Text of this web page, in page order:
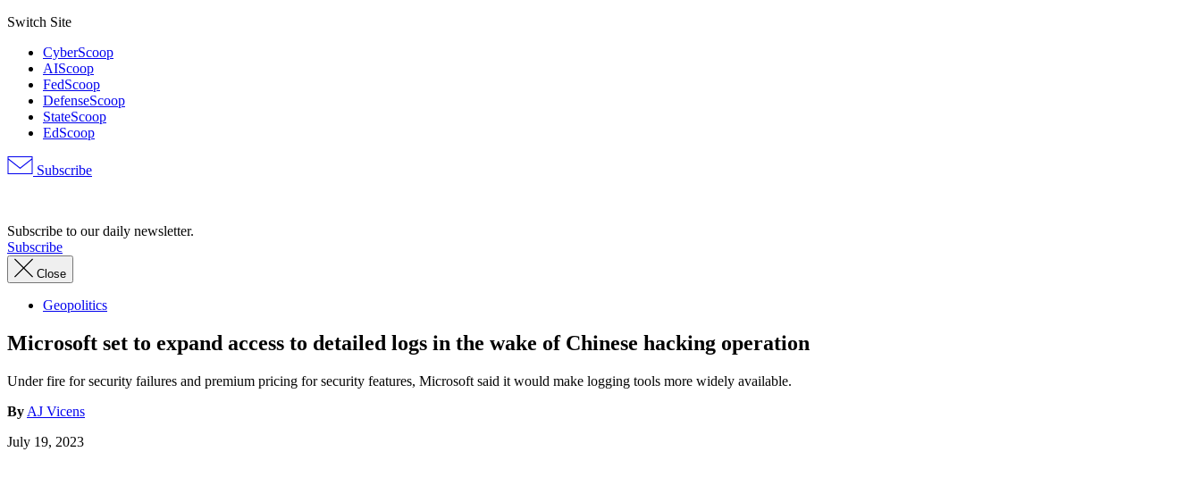
Switch Site
CyberScoop
AIScoop
FedScoop
DefenseScoop
StateScoop
EdScoop
Subscribe
Subscribe to our daily newsletter.
Subscribe
Close
Geopolitics
Microsoft set to expand access to detailed logs in the wake of Chinese hacking operation
Under fire for security failures and premium pricing for security features, Microsoft said it would make logging tools more widely available.
By AJ Vicens
July 19, 2023